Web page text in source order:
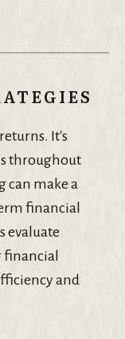
It's
throughout
can make a
financial
evaluate
and